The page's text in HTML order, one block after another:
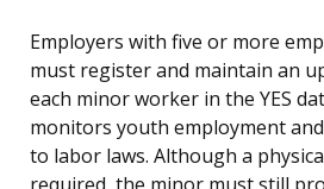
Employers with five or more
must register and maintain an
each minor worker in the YES
monitors youth employment
to labor laws. Although a